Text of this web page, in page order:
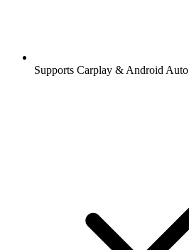
Supports Carplay & Android Auto